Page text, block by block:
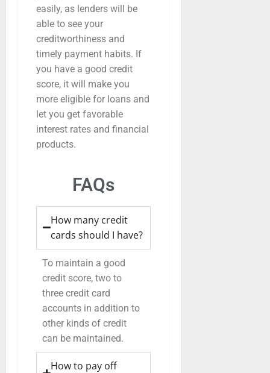
easily, as lenders will be
able to see your
creditworthiness and
timely payment habits. If
you have a good credit
score, it will make you
more eligible for loans and
let you get favorable
interest rates and financial
products.
FAQs
How many credit
cards should I have?
To maintain a good
credit score, two to
three credit card
accounts in addition to
other kinds of credit
can be maintained.
How to pay off